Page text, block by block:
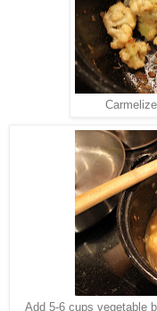
Add 5-6 cups vegetable